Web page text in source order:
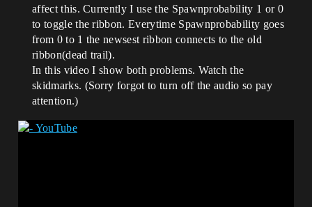
affect this. Currently I use the Spawnprobability 1 or 0
to toggle the ribbon. Everytime Spawnprobability goes
from 0 to 1 the newsest ribbon connects to the old
ribbon(dead trail).
In this video I show both problems. Watch the
skidmarks. (Sorry forgot to turn off the audio so pay
attention.)